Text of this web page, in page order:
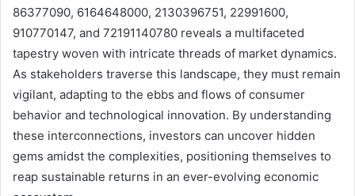
86377090, 6164648000, 2130396751, 22991600,
910770147, and 72191140780 reveals a multifaceted
tapestry woven with intricate threads of market dynamics.
As stakeholders traverse this landscape, they must remain
vigilant, adapting to the ebbs and flows of consumer
behavior and technological innovation. By understanding
these interconnections, investors can uncover hidden
gems amidst the complexities, positioning themselves to
reap sustainable returns in an ever-evolving economic